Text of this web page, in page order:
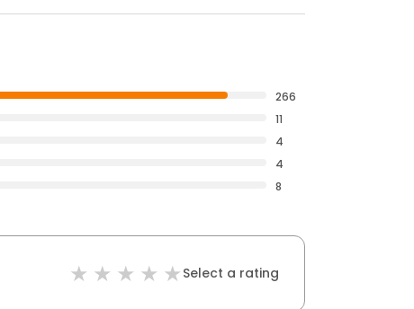
266
11
4
4
8
Select a rating